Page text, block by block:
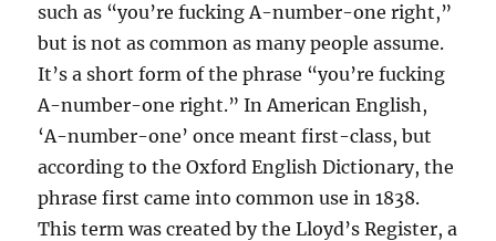
such as “you’re fucking A-number-one right,”
but is not as common as many people assume.
It’s a short form of the phrase “you’re fucking
A-number-one right.” In American English,
‘A-number-one’ once meant first-class, but
according to the Oxford English Dictionary, the
phrase first came into common use in 1838.
This term was created by the Lloyd’s Register, a